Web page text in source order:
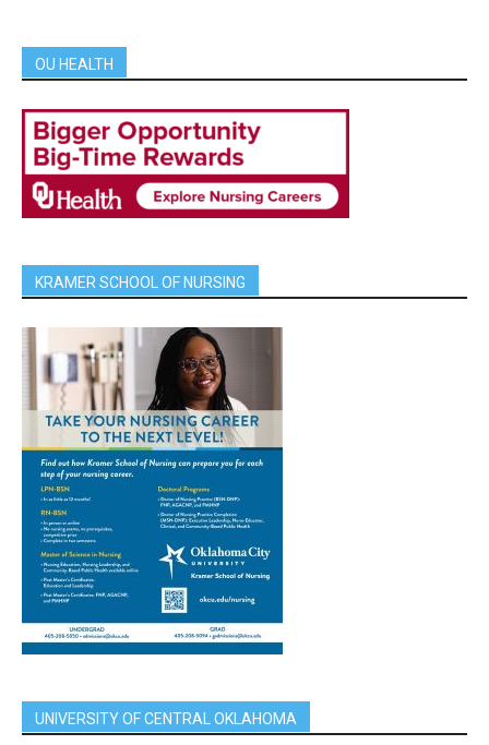
OU HEALTH
KRAMER SCHOOL OF NURSING
UNIVERSITY OF CENTRAL OKLAHOMA